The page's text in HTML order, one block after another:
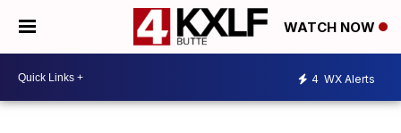
WATCH NOW
4 WX Alerts